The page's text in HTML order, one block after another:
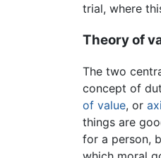
trial, where
Theory of
The two
concept of
of value, or
things are
for a person,